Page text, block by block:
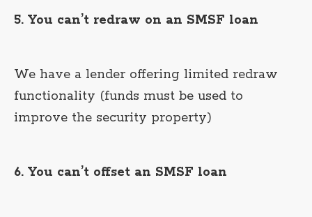
5. You can’t redraw on an SMSF loan
We have a lender offering limited redraw
functionality (funds must be used to
improve the security property)
6. You can’t offset an SMSF loan